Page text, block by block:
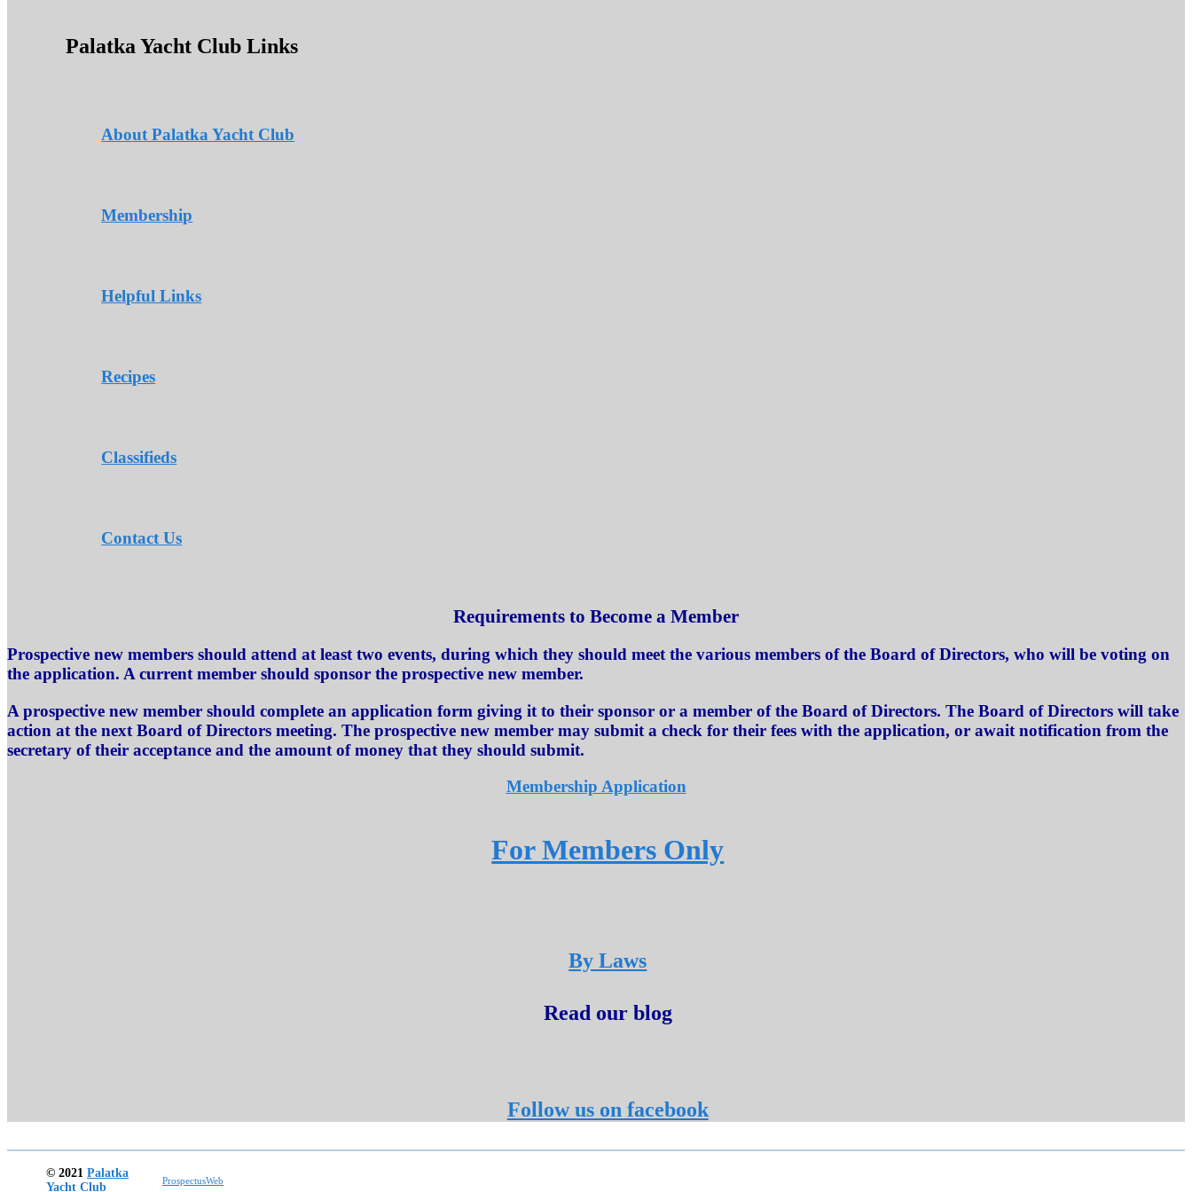
Palatka Yacht Club Links
About Palatka Yacht Club
Membership
Helpful Links
Recipes
Classifieds
Contact Us
Requirements to Become a Member
Prospective new members should attend at least two events, during which they should meet the various members of the Board of Directors, who will be voting on
the application. A current member should sponsor the prospective new member.
A prospective new member should complete an application form giving it to their sponsor or a member of the Board of Directors. The Board of Directors will take
action at the next Board of Directors meeting. The prospective new member may submit a check for their fees with the application, or await notification from the
secretary of their acceptance and the amount of money that they should submit.
Membership Application
For Members Only
By Laws
Read our blog
Follow us on facebook
© 2021 Palatka
Yacht Club
ProspectusWeb